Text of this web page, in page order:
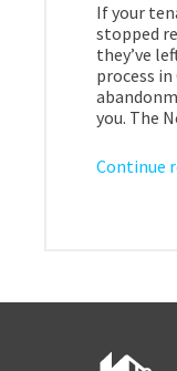
If your
stopped
they’ve
process
you. The
Continue